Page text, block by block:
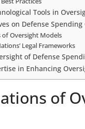
Tools in
on Defense Spending
of Oversight Models
Legal Frameworks
of Defense
in Enhancing
of